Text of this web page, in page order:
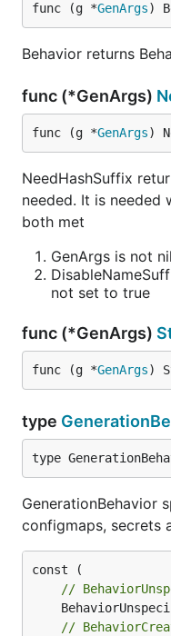
func (g *GenArgs)
Behavior returns
func (*GenArgs)
func (g *GenArgs)
NeedHashSuffix
needed. It is needed
both met
GenArgs is not nil
not set to true
func (*GenArgs)
func (g *GenArgs)
type
type
GenerationBehavior
configmaps, secrets
//
//